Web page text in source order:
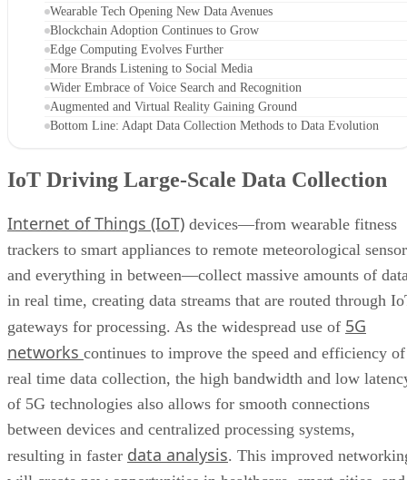
Wearable Tech Opening New Data Avenues
Blockchain Adoption Continues to Grow
Edge Computing Evolves Further
More Brands Listening to Social Media
Wider Embrace of Voice Search and Recognition
Augmented and Virtual Reality Gaining Ground
Bottom Line: Adapt Data Collection Methods to Data Evolution
IoT Driving Large-Scale Data Collection
Internet of Things (IoT) devices—from wearable fitness
trackers to smart appliances to remote meteorological
and everything in between—collect massive amounts of
in real time, creating data streams that are routed through
gateways for processing. As the widespread use of 5G
networks continues to improve the speed and efficiency of
real time data collection, the high bandwidth and low
of 5G technologies also allows for smooth connections
between devices and centralized processing systems,
resulting in faster data analysis. This improved